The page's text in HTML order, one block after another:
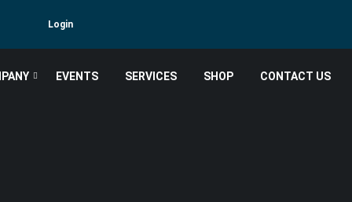
Login
EVENTS SERVICES SHOP CONTACT US